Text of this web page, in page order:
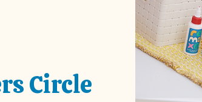
Circle